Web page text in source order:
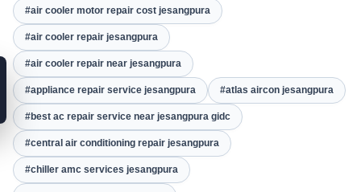
#air cooler motor repair cost jesangpura
#air cooler repair jesangpura
#air cooler repair near jesangpura
#appliance repair service jesangpura #atlas aircon jesangpura
#best ac repair service near jesangpura gidc
#central air conditioning repair jesangpura
#chiller amc services jesangpura